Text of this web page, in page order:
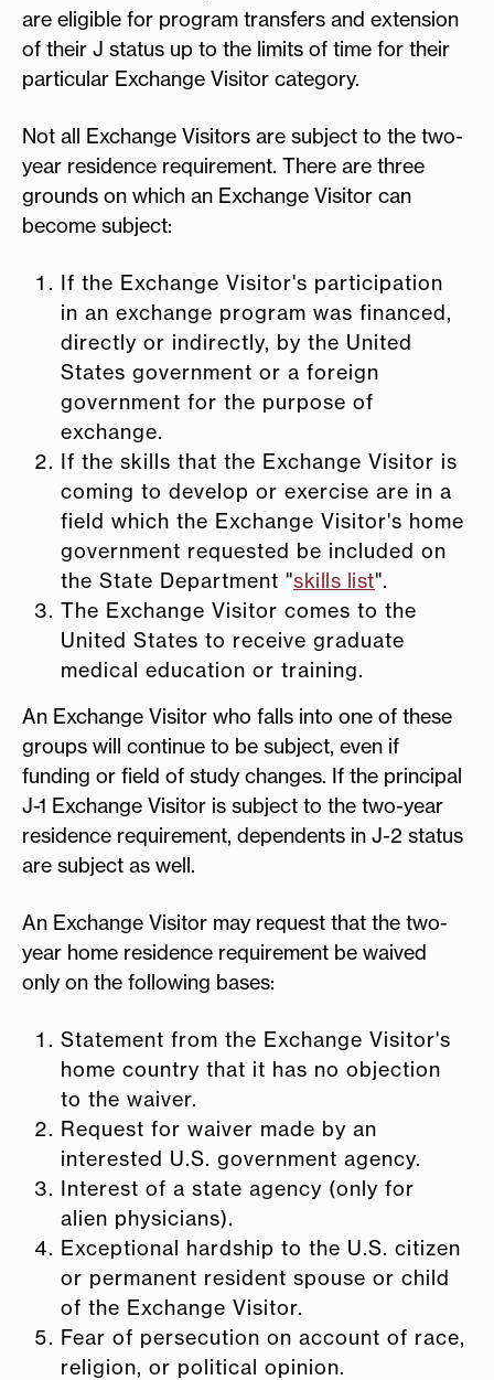
are eligible for program transfers and extension
of their J status up to the limits of time for their
particular Exchange Visitor category.
Not all Exchange Visitors are subject to the two-
year residence requirement. There are three
grounds on which an Exchange Visitor can
become subject:
If the Exchange Visitor's participation
in an exchange program was financed,
directly or indirectly, by the United
States government or a foreign
government for the purpose of
exchange.
If the skills that the Exchange Visitor is
coming to develop or exercise are in a
field which the Exchange Visitor's home
government requested be included on
the State Department "skills list".
The Exchange Visitor comes to the
United States to receive graduate
medical education or training.
An Exchange Visitor who falls into one of these
groups will continue to be subject, even if
funding or field of study changes. If the principal
J-1 Exchange Visitor is subject to the two-year
residence requirement, dependents in J-2 status
are subject as well.
An Exchange Visitor may request that the two-
year home residence requirement be waived
only on the following bases:
Statement from the Exchange Visitor's
home country that it has no objection
to the waiver.
Request for waiver made by an
interested U.S. government agency.
Interest of a state agency (only for
alien physicians).
Exceptional hardship to the U.S. citizen
or permanent resident spouse or child
of the Exchange Visitor.
Fear of persecution on account of race,
religion, or political opinion.